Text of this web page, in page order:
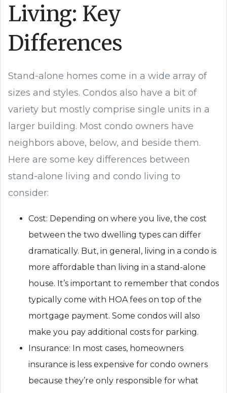
Living: Key
Differences
Stand-alone homes come in a wide array of
sizes and styles. Condos also have a bit of
variety but mostly comprise single units in a
larger building. Most condo owners have
neighbors above, below, and beside them.
Here are some key differences between
stand-alone living and condo living to
consider:
Cost: Depending on where you live, the cost
between the two dwelling types can differ
dramatically. But, in general, living in a condo is
more affordable than living in a stand-alone
house. It’s important to remember that condos
typically come with HOA fees on top of the
mortgage payment. Some condos will also
make you pay additional costs for parking.
Insurance: In most cases, homeowners
insurance is less expensive for condo owners
because they’re only responsible for what